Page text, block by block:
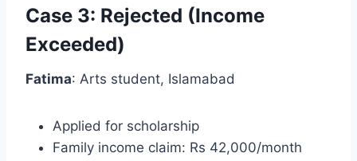
Case 3: Rejected (Income
Exceeded)
Fatima: Arts student, Islamabad
Applied for scholarship
Family income claim: Rs 42,000/month